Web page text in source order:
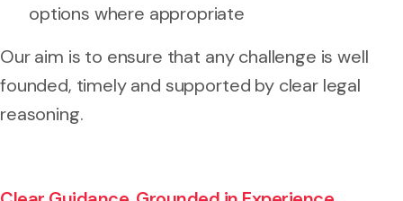
options where appropriate
Our aim is to ensure that any challenge is well
founded, timely and supported by clear legal
reasoning.